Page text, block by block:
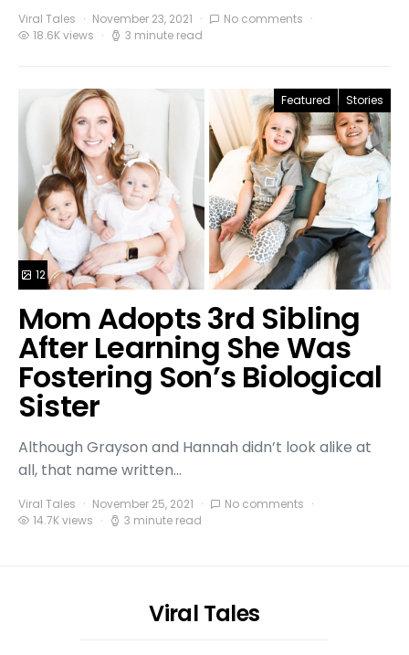
Viral Tales November 23, 2021
No comments
18.6K views
3 minute read
Featured Stories
12
Mom Adopts 3rd Sibling
After Learning She Was
Fostering Son’s Biological
Sister
Although Grayson and Hannah didn’t look alike at
all, that name written…
Viral Tales November 25, 2021
No comments
14.7K views
3 minute read
Viral Tales